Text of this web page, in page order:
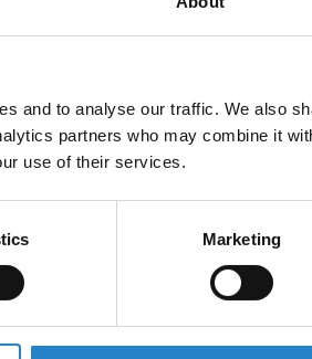
and to analyse our traffic. We also
partners who may combine it
use of their services.
Marketing